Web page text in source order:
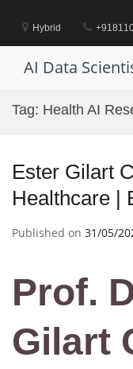
contentHybrid
AI Data
Tag: Health AI
Ester Gilart
Healthcare |
Published on 31/05/
Prof.
Gilart